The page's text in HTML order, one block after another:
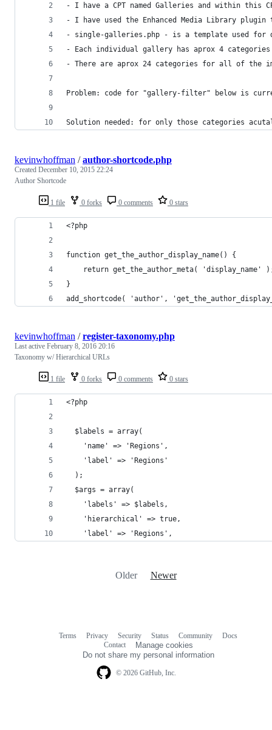
- I have a CPT named Galleries and within
- I have used the Enhanced Media Library
- single-galleries.php - is a template used
- Each individual gallery has aprox 4
- There are aprox 24 categories for all of the
Problem: code for "gallery-filter" below is
Solution needed: for only those categories
1 file 0 forks 0 comments 0 stars
kevinwhoffman /author-shortcode.php
Created December 10, 2015 22:24
Author Shortcode
<?php
function get_the_author_display_name() {
return get_the_author_meta( 'display_name'
}
add_shortcode( 'author',
1 file 0 forks 0 comments 0 stars
kevinwhoffman /register-taxonomy.php
Last active February 8, 2016 20:16
Taxonomy w/ Hierarchical URLs
<?php
  $labels = array(
    'name' => 'Regions',
    'label' => 'Regions'
  );
  $args = array(
    'labels' => $labels,
    'hierarchical' => true,
    'label' => 'Regions',
Older Newer
© 2026 GitHub, Inc.
Terms Privacy Security Status Community
Docs
Contact
Manage cookies
Do not share my personal information